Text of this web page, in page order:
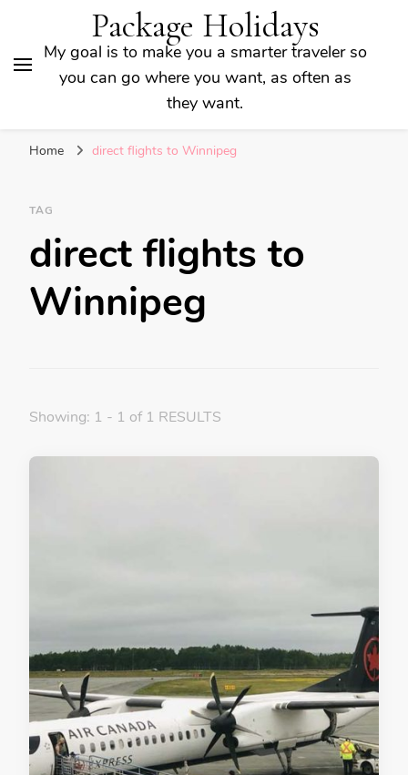
Package Holidays
My goal is to make you a smarter traveler so
you can go where you want, as often as
they want.
Home direct flights to Winnipeg
TAG
direct flights to
Winnipeg
Showing: 1 - 1 of 1 RESULTS